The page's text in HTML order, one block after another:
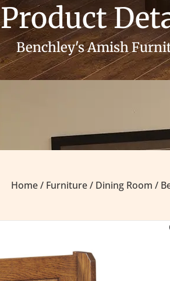
Product
Benchley's Amish
Home / Furniture / Dining Room /